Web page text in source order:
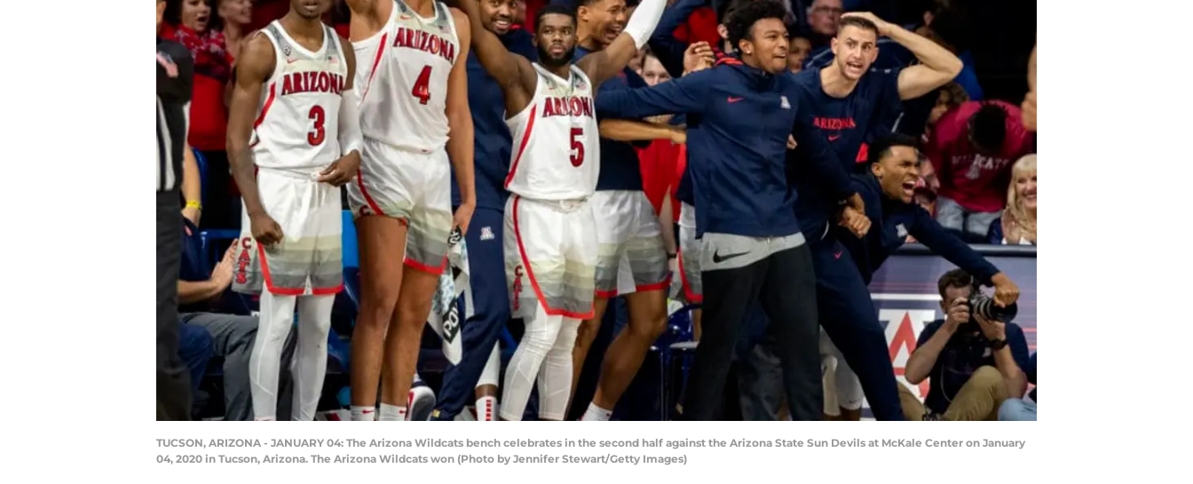
TUCSON, ARIZONA - JANUARY 04: The Arizona Wildcats bench celebrates in the second half against the Arizona State Sun Devils at McKale Center on January
04, 2020 in Tucson, Arizona. The Arizona Wildcats won (Photo by Jennifer Stewart/Getty Images)